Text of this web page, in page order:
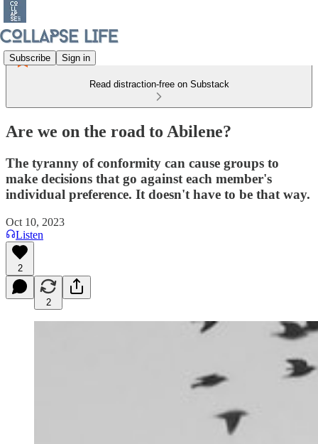
Subscribe Sign in
Read distraction-free on Substack
Are we on the road to Abilene?
The tyranny of conformity can cause groups to
make decisions that go against each member's
individual preference. It doesn't have to be that way.
Oct 10, 2023
Listen
2
2